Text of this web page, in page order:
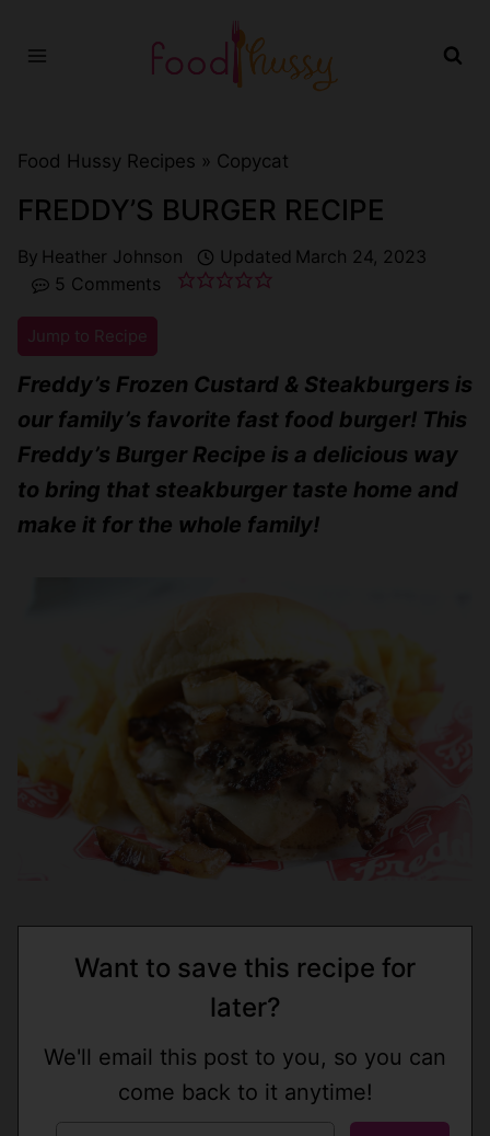
Food Hussy Recipes » Copycat
FREDDY’S BURGER RECIPE
By Heather Johnson Updated March 24, 2023
5 Comments
Jump to Recipe
Freddy’s Frozen Custard & Steakburgers is
our family’s favorite fast food burger! This
Freddy’s Burger Recipe is a delicious way
to bring that steakburger taste home and
make it for the whole family!
Want to save this recipe for
later?
We'll email this post to you, so you can
come back to it anytime!